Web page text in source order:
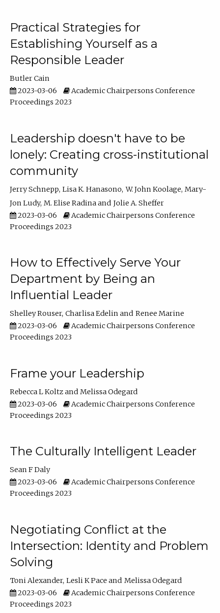
Practical Strategies for
Establishing Yourself as a
Responsible Leader
Butler Cain
2023-03-06
Academic Chairpersons Conference
Proceedings 2023
Leadership doesn't have to be
lonely: Creating cross-institutional
community
Jerry Schnepp Lisa K. Hanasono W. John Koolage Mary-
Jon Ludy M. Elise Radina
Jolie A. Sheffer
2023-03-06
Academic Chairpersons Conference
Proceedings 2023
How to Effectively Serve Your
Department by Being an
Influential Leader
Shelley Rouser Charlisa Edelin
Renee Marine
2023-03-06
Academic Chairpersons Conference
Proceedings 2023
Frame your Leadership
Rebecca L Koltz
Melissa Odegard
2023-03-06
Academic Chairpersons Conference
Proceedings 2023
The Culturally Intelligent Leader
Sean F Daly
2023-03-06
Academic Chairpersons Conference
Proceedings 2023
Negotiating Conflict at the
Intersection: Identity and Problem
Solving
Toni Alexander Lesli K Pace
Melissa Odegard
2023-03-06
Academic Chairpersons Conference
Proceedings 2023